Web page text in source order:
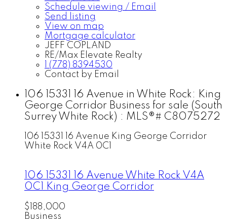
Schedule viewing / Email
Send listing
View on map
Mortgage calculator
JEFF COPLAND
RE/Max Elevate Realty
1 (778) 8394530
Contact by Email
106 15331 16 Avenue in White Rock: King
George Corridor Business for sale (South
Surrey White Rock) : MLS®# C8075272
106 15331 16 Avenue King George Corridor
White Rock V4A 0C1
106 15331 16 Avenue White Rock V4A
0C1
King George Corridor
$188,000
Business